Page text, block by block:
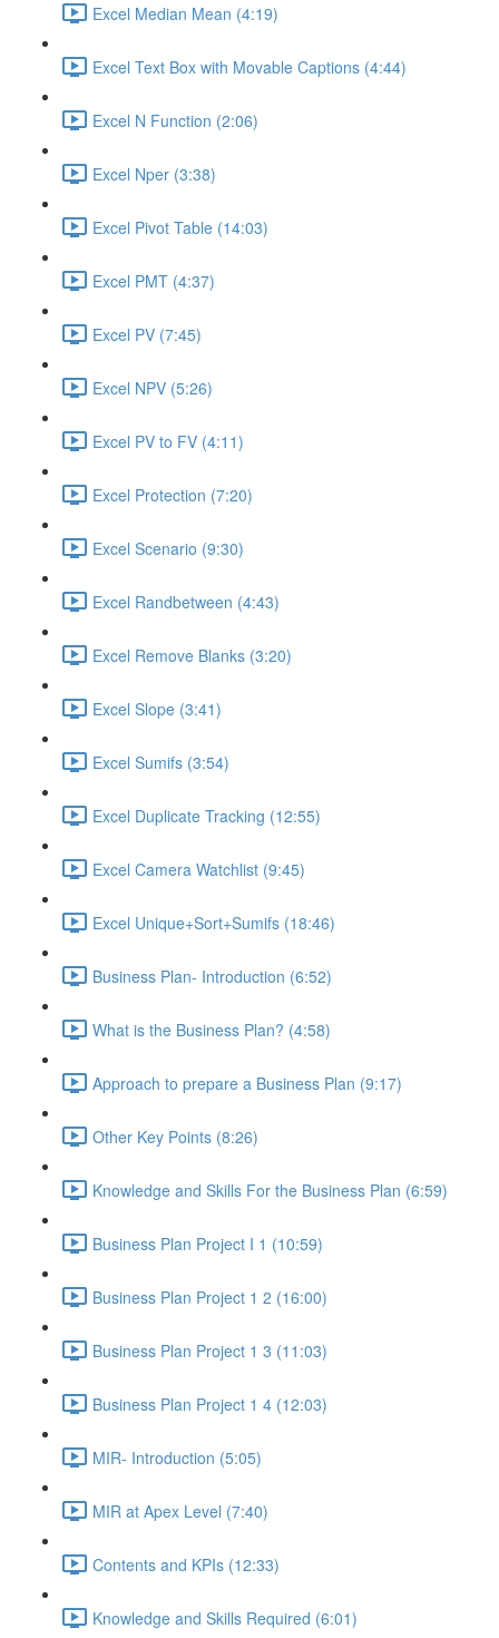
Excel Median Mean (4:19)
Excel Text Box with Movable Captions (4:44)
Excel N Function (2:06)
Excel Nper (3:38)
Excel Pivot Table (14:03)
Excel PMT (4:37)
Excel PV (7:45)
Excel NPV (5:26)
Excel PV to FV (4:11)
Excel Protection (7:20)
Excel Scenario (9:30)
Excel Randbetween (4:43)
Excel Remove Blanks (3:20)
Excel Slope (3:41)
Excel Sumifs (3:54)
Excel Duplicate Tracking (12:55)
Excel Camera Watchlist (9:45)
Excel Unique+Sort+Sumifs (18:46)
Business Plan- Introduction (6:52)
What is the Business Plan? (4:58)
Approach to prepare a Business Plan (9:17)
Other Key Points (8:26)
Knowledge and Skills For the Business Plan (6:59)
Business Plan Project I 1 (10:59)
Business Plan Project 1 2 (16:00)
Business Plan Project 1 3 (11:03)
Business Plan Project 1 4 (12:03)
MIR- Introduction (5:05)
MIR at Apex Level (7:40)
Contents and KPIs (12:33)
Knowledge and Skills Required (6:01)